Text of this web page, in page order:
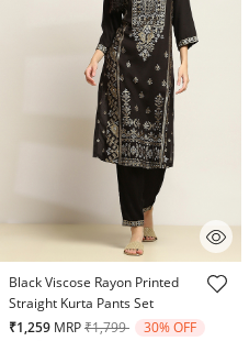
3.5 out of 5 Customer Rating
Black Viscose Rayon Printed
Straight Kurta Pants Set
₹1,259 MRPPrice reduced from
₹1,799to 30% OFF